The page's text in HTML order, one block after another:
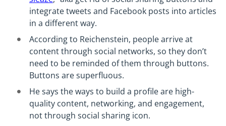
integrate tweets and Facebook posts into articles
in a different way.
According to Reichenstein, people arrive at
content through social networks, so they don’t
need to be reminded of them through buttons.
Buttons are superfluous.
He says the ways to build a profile are high-
quality content, networking, and engagement,
not through social sharing icon.